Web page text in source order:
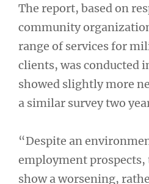
The report, based on
community
range of services for
clients, was conducted
showed slightly more
a similar survey two
“Despite an
employment prospects,
show a worsening,